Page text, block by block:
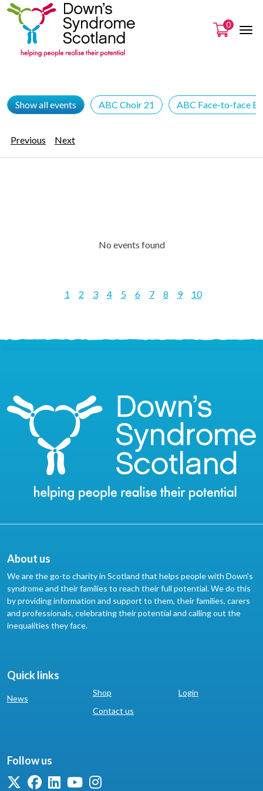
0
Show all events ABC Choir 21 ABC Face-to-face
Previous Next
No events found
1 2 3 4 5 6 7 8 9 10
About us
We are the go-to charity in Scotland that helps people with Down’s
syndrome and their families to reach their full potential. We do this
by providing information and support to them, their families, carers
and professionals, celebrating their potential and calling out the
inequalities they face.
Quick links
News
Shop
Contact us
Login
Follow us